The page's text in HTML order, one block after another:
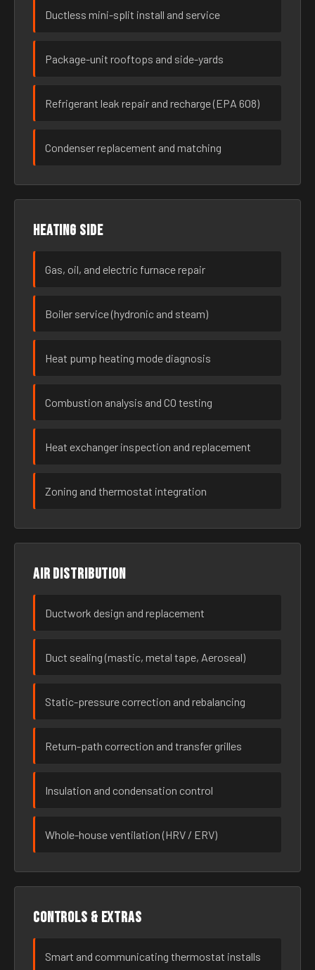
Ductless mini-split install and service
Package-unit rooftops and side-yards
Refrigerant leak repair and recharge (EPA 608)
Condenser replacement and matching
Heating side
Gas, oil, and electric furnace repair
Boiler service (hydronic and steam)
Heat pump heating mode diagnosis
Combustion analysis and CO testing
Heat exchanger inspection and replacement
Zoning and thermostat integration
Air distribution
Ductwork design and replacement
Duct sealing (mastic, metal tape, Aeroseal)
Static-pressure correction and rebalancing
Return-path correction and transfer grilles
Insulation and condensation control
Whole-house ventilation (HRV / ERV)
Controls & extras
Smart and communicating thermostat installs